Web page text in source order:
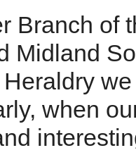
Branch of
Midland
when